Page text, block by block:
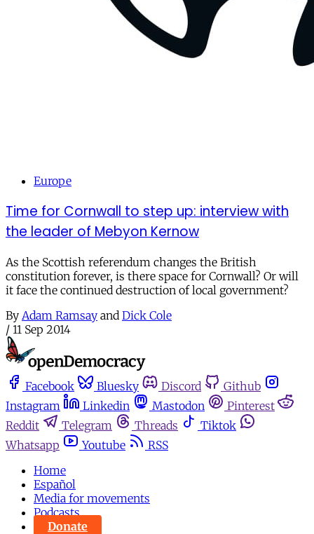
Europe
Time for Cornwall to step up: interview with
the leader of Mebyon Kernow
As the Scottish referendum changes the British
constitution forever, is there space for Cornwall? Or will
it face the continued destruction of local government?
By Adam Ramsay and Dick Cole
/ 11 Sep 2014
Facebook Bluesky Discord
Github
Instagram
Linkedin Mastodon
Pinterest
Reddit
Telegram Threads
Tiktok
Whatsapp
Youtube
RSS
Home
Español
Media for movements
Podcasts
Donate